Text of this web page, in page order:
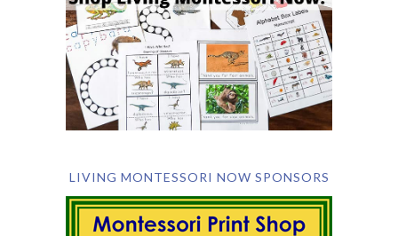
LIVING MONTESSORI NOW SPONSORS